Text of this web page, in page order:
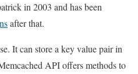
in 2003 and has been
after that.
It can store a key value pair in
API offers methods to